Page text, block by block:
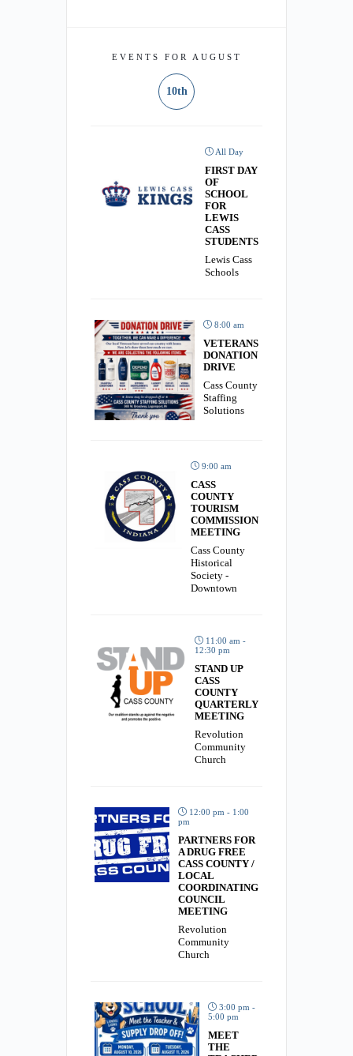
EVENTS FOR AUGUST
10th
All Day
FIRST DAY
OF
SCHOOL
FOR
LEWIS
CASS
STUDENTS
Lewis Cass
Schools
8:00 am
VETERANS
DONATION
DRIVE
Cass County
Staffing
Solutions
9:00 am
CASS
COUNTY
TOURISM
COMMISSION
MEETING
Cass County
Historical
Society -
Downtown
11:00 am -
12:30 pm
STAND UP
CASS
COUNTY
QUARTERLY
MEETING
Revolution
Community
Church
12:00 pm - 1:00
pm
PARTNERS FOR
A DRUG FREE
CASS COUNTY /
LOCAL
COORDINATING
COUNCIL
MEETING
Revolution
Community
Church
3:00 pm -
5:00 pm
MEET
THE